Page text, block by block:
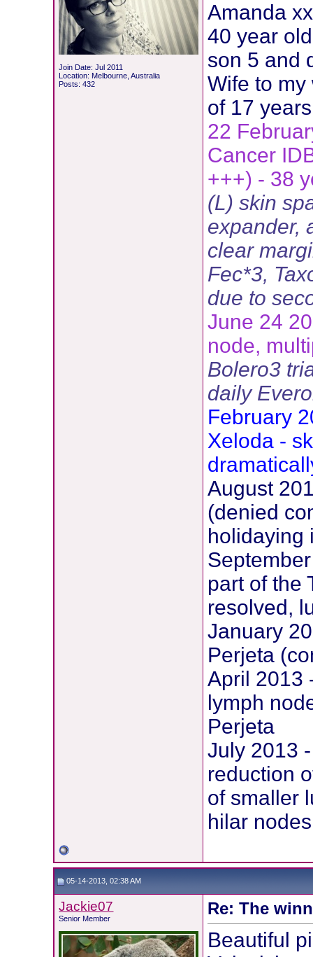
Join Date: Jul 2011
Location: Melbourne, Australia
Posts: 432
Amanda xx
40 year
son 5 and
Wife to
of 17
22
Cancer
+++) - 38
(L) skin
expander,
clear
Fec*3,
due to
June 24
node,
Bolero3
daily
February
Xeloda -
August
(denied
holidaying
part of the
resolved,
January
Perjeta
April 2013
lymph
Perjeta
July 2013
reduction
of smaller
hilar
05-14-2013, 02:38 AM
Jackie07
Senior Member
Re: The
Beautiful